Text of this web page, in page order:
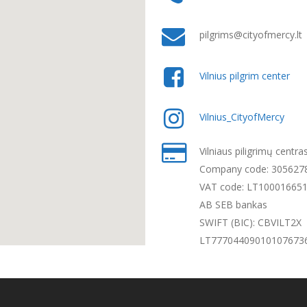
pilgrims@cityofmercy.lt
Vilnius pilgrim center
Vilnius_CityofMercy
Vilniaus piligrimų centras
Company code:
VAT code:
AB SEB bankas
SWIFT (BIC): CBVILT2X